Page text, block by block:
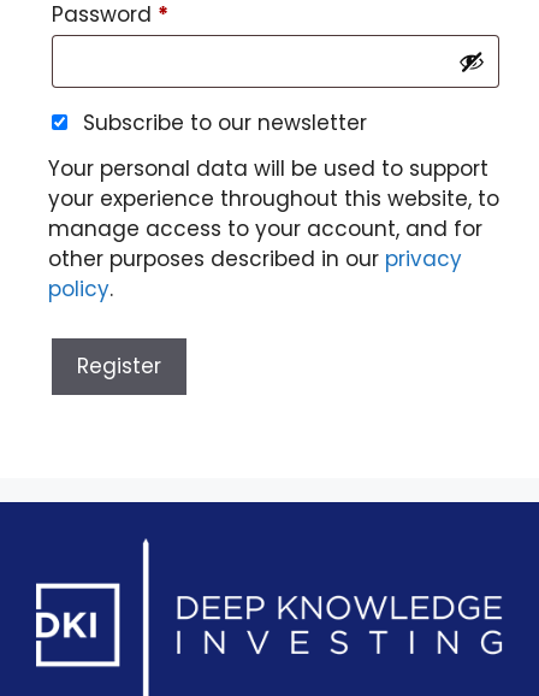
Password *
Subscribe to our newsletter
Your personal data will be used to support
your experience throughout this website, to
manage access to your account, and for
other purposes described in our privacy
policy.
Register